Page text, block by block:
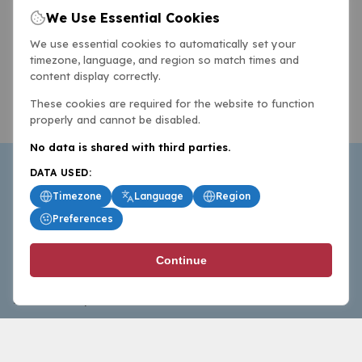
BasketballAll.com provides news, scores, analysis and
commentary from the world of basketball for fans who
follow the sport at all levels.
We Use Essential Cookies
We use essential cookies to automatically set your
timezone, language, and region so match times and
content display correctly.
These cookies are required for the website to function
properly and cannot be disabled.
No data is shared with third parties.
DATA USED:
Timezone
Language
Region
Preferences
Continue